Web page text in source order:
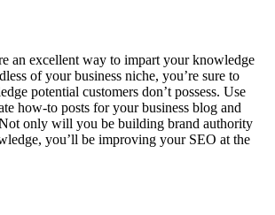
an excellent way to impart your knowledge
of your business niche, you’re sure to
potential customers don’t possess. Use
how-to posts for your business blog and
only will you be building brand authority
you’ll be improving your SEO at the